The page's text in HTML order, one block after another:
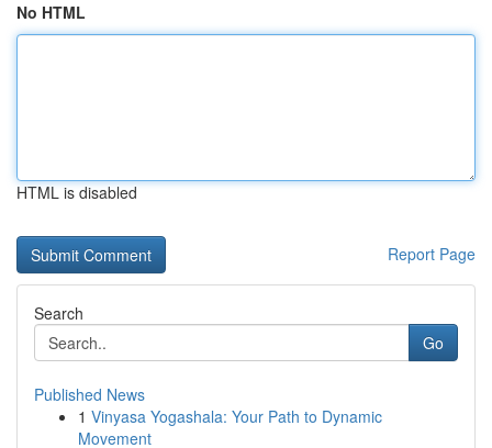
No HTML
HTML is disabled
Report Page
Search
Go
Published News
1 Vinyasa Yogashala: Your Path to Dynamic
Movement